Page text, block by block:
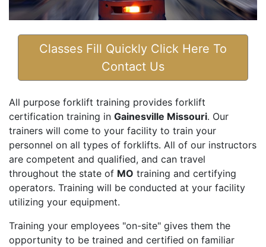
Classes Fill Quickly Click Here To
Contact Us
All purpose forklift training provides forklift
certification training in Gainesville Missouri. Our
trainers will come to your facility to train your
personnel on all types of forklifts. All of our instructors
are competent and qualified, and can travel
throughout the state of MO training and certifying
operators. Training will be conducted at your facility
utilizing your equipment.
Training your employees "on-site" gives them the
opportunity to be trained and certified on familiar